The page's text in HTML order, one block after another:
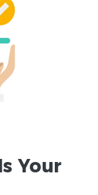
Your